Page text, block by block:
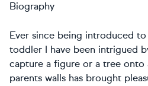
Biography
Ever since being introduced to
toddler I have been intrigued
capture a figure or a tree
parents walls has brought